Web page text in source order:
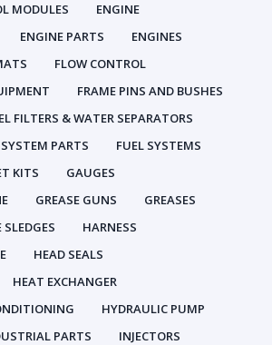
MODULES
ENGINE
ENGINE PARTS
ENGINES
FLOW CONTROL
FRAME PINS AND BUSHES
FILTERS & WATER SEPARATORS
PARTS
FUEL SYSTEMS
KITS
GAUGES
GREASE GUNS
GREASES
HARNESS
HEAD SEALS
HEAT EXCHANGER
HYDRAULIC PUMP
PARTS
INJECTORS